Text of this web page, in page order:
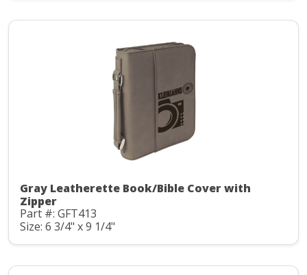
Gray Leatherette Book/Bible Cover with
Zipper
Part #: GFT413
Size: 6 3/4" x 9 1/4"